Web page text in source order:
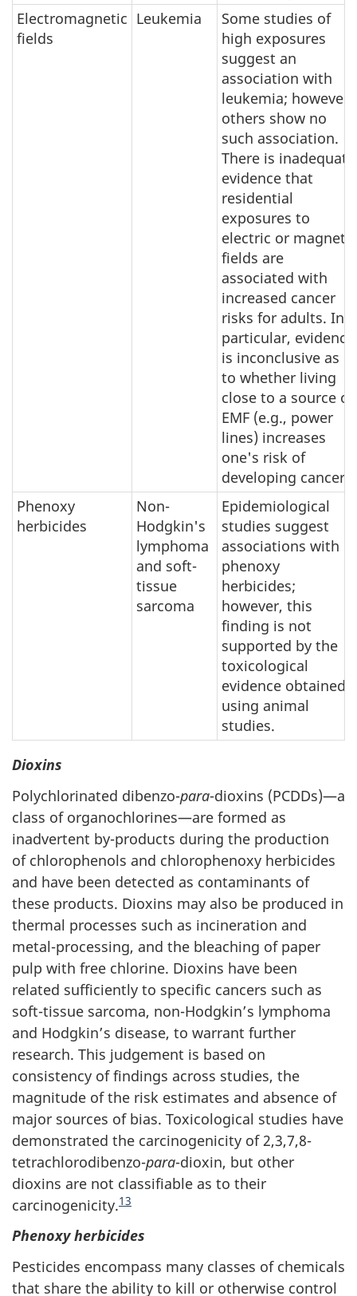
Electromagnetic
fields
Leukemia
Some studies of
high exposures
suggest an
association with
leukemia; however,
others show no
such association.
There is inadequate
evidence that
residential
exposures to
electric or magnetic
fields are
associated with
increased cancer
risks for adults. In
particular, evidence
is inconclusive as
to whether living
close to a source of
EMF (e.g., power
lines) increases
one's risk of
developing cancer.
Phenoxy
herbicides
Non-
Hodgkin's
lymphoma
and soft-
tissue
sarcoma
Epidemiological
studies suggest
associations with
phenoxy
herbicides;
however, this
finding is not
supported by the
toxicological
evidence obtained
using animal
studies.
Dioxins
Polychlorinated dibenzo-para-dioxins (PCDDs)—a
class of organochlorines—are formed as
inadvertent by-products during the production
of chlorophenols and chlorophenoxy herbicides
and have been detected as contaminants of
these products. Dioxins may also be produced in
thermal processes such as incineration and
metal-processing, and the bleaching of paper
pulp with free chlorine. Dioxins have been
related sufficiently to specific cancers such as
soft-tissue sarcoma, non-Hodgkin’s lymphoma
and Hodgkin’s disease, to warrant further
research. This judgement is based on
consistency of findings across studies, the
magnitude of the risk estimates and absence of
major sources of bias. Toxicological studies have
demonstrated the carcinogenicity of 2,3,7,8-
tetrachlorodibenzo-para-dioxin, but other
dioxins are not classifiable as to their
carcinogenicity.13
Phenoxy herbicides
Pesticides encompass many classes of chemicals
that share the ability to kill or otherwise control